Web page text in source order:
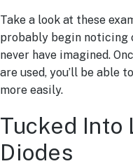
Take a look at these
probably begin noticing
never have imagined.
are used, you’ll be able
more easily.
Tucked
Diodes